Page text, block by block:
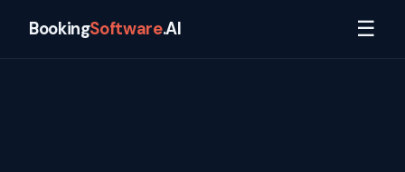
BookingSoftware.AI ☰